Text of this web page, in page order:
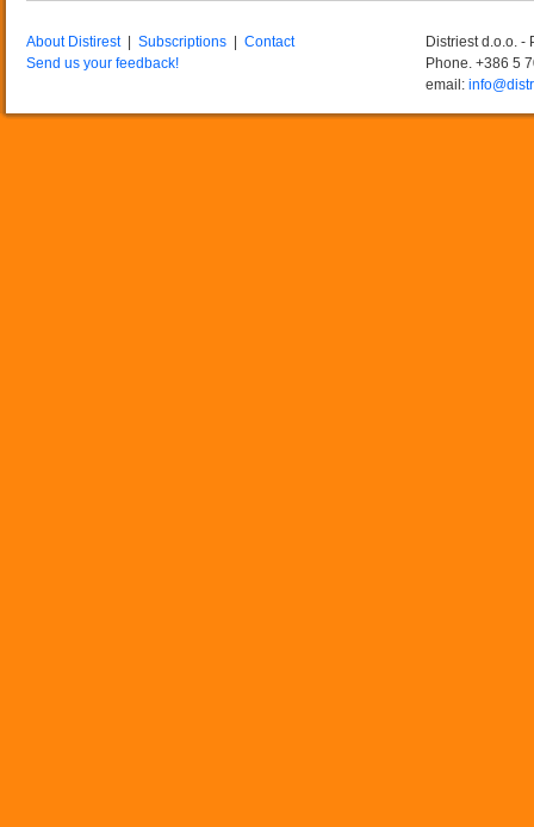
About Distirest| Subscriptions
Contact
Send us your feedback!
Distriest d.o.o. -
Phone. +386 5
email: